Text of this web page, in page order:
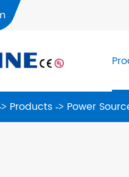
Products Power